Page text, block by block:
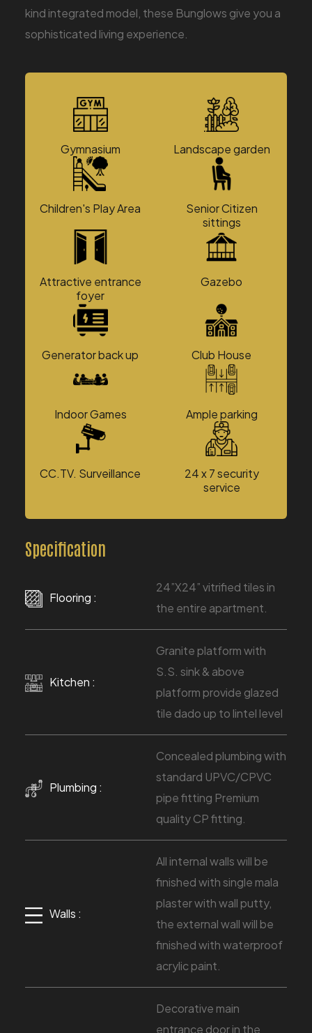
kind integrated model, these Bunglows give you a
sophisticated living experience.
Gymnasium Landscape garden
Children's Play Area
Senior Citizen
sittings
Attractive entrance
foyer
Gazebo
Generator back up Club House
Indoor Games Ample parking
CC.TV. Surveillance
24 x 7 security
service
Specification
Flooring :
24”X24” vitrified tiles in
the entire apartment.
Kitchen :
Granite platform with
S.S. sink & above
platform provide glazed
tile dado up to lintel level
Plumbing :
Concealed plumbing with
standard UPVC/CPVC
pipe fitting Premium
quality CP fitting.
Walls :
All internal walls will be
finished with single mala
plaster with wall putty,
the external wall will be
finished with waterproof
acrylic paint.
Decorative main
entrance door in the